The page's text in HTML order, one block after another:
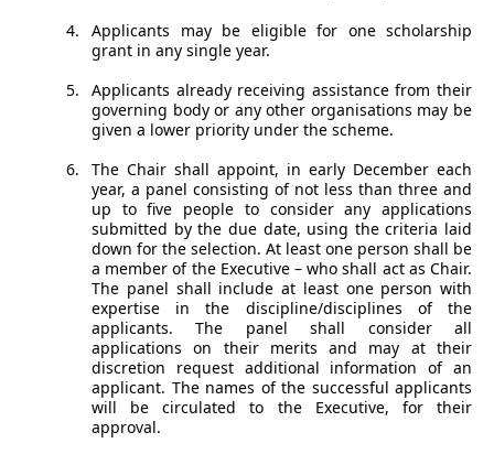
Applicants may be eligible for one scholarship
grant in any single year.
Applicants already receiving assistance from their
governing body or any other organisations may be
given a lower priority under the scheme.
The Chair shall appoint, in early December each
year, a panel consisting of not less than three and
up to five people to consider any applications
submitted by the due date, using the criteria laid
down for the selection. At least one person shall be
a member of the Executive – who shall act as Chair.
The panel shall include at least one person with
expertise in the discipline/disciplines of the
applicants. The panel shall consider all
applications on their merits and may at their
discretion request additional information of an
applicant. The names of the successful applicants
will be circulated to the Executive, for their
approval.